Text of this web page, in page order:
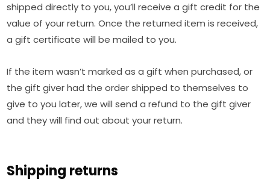
shipped directly to you, you’ll receive a gift credit for the
value of your return. Once the returned item is received,
a gift certificate will be mailed to you.
If the item wasn’t marked as a gift when purchased, or
the gift giver had the order shipped to themselves to
give to you later, we will send a refund to the gift giver
and they will find out about your return.
Shipping returns